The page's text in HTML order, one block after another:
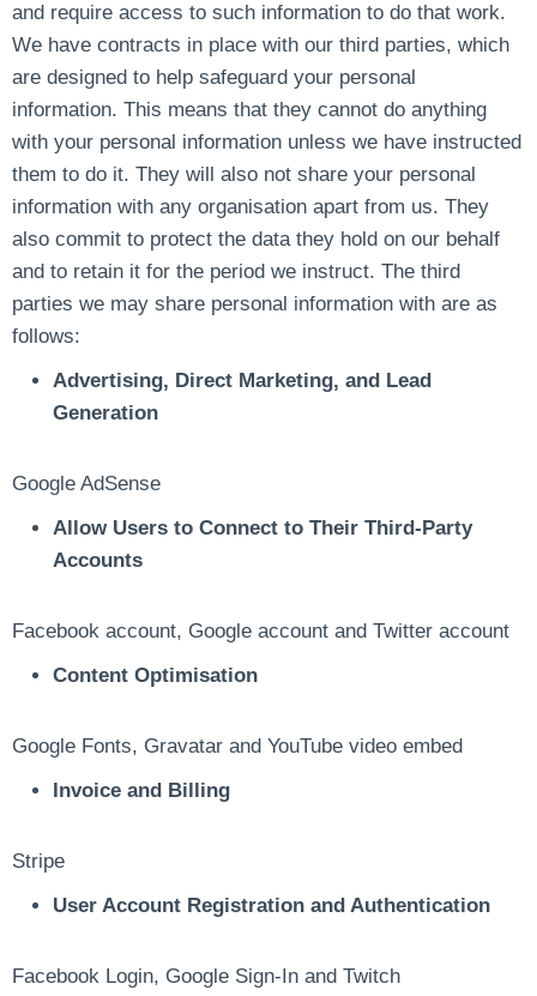
and require access to such information to do that work.
We have contracts in place with our third parties, which
are designed to help safeguard your personal
information. This means that they cannot do anything
with your personal information unless we have instructed
them to do it. They will also not share your personal
information with any organisation apart from us. They
also commit to protect the data they hold on our behalf
and to retain it for the period we instruct. The third
parties we may share personal information with are as
follows:
Advertising, Direct Marketing, and Lead
Generation
Google AdSense
Allow Users to Connect to Their Third-Party
Accounts
Facebook account, Google account and Twitter account
Content Optimisation
Google Fonts, Gravatar and YouTube video embed
Invoice and Billing
Stripe
User Account Registration and Authentication
Facebook Login, Google Sign-In and Twitch